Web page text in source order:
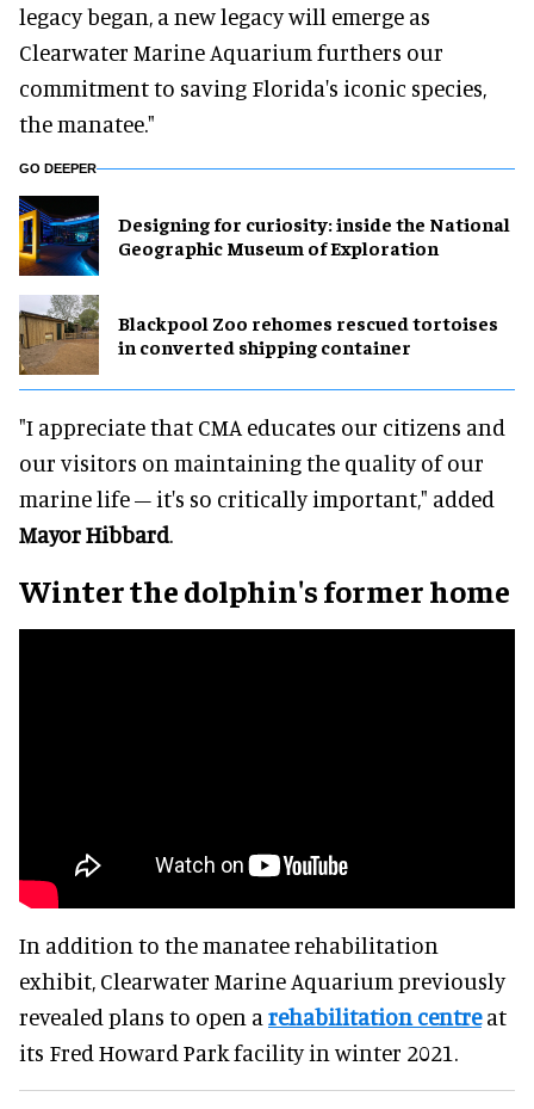
legacy began, a new legacy will emerge as
Clearwater Marine Aquarium furthers our
commitment to saving Florida's iconic species,
the manatee."
GO DEEPER
​Designing for curiosity: inside the National
Geographic Museum of Exploration
Blackpool Zoo rehomes rescued tortoises
in converted shipping container
"I appreciate that CMA educates our citizens and
our visitors on maintaining the quality of our
marine life – it's so critically important," added
Mayor Hibbard.
Winter the dolphin's former home
In addition to the manatee rehabilitation
exhibit, Clearwater Marine Aquarium previously
revealed plans to open a rehabilitation centreat
its Fred Howard Park facility in winter 2021.